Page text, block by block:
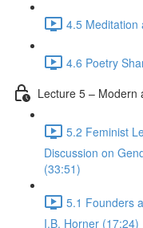
4.5 Meditation
4.6 Poetry
Lecture 5 – Modern
5.2 Feminist
Discussion on
(33:51)
5.1 Founders
I.B. Horner (17:24)